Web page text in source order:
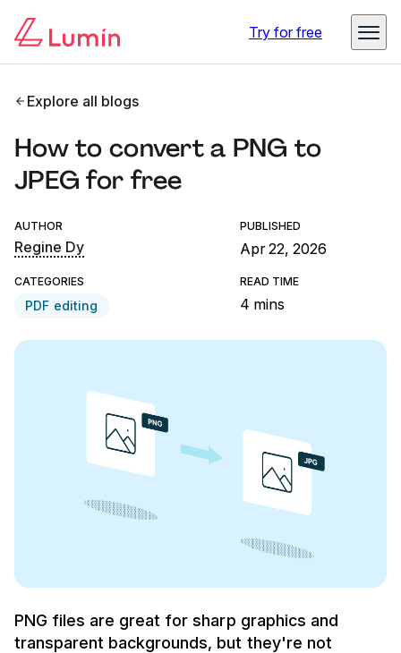
Try for free
Explore all blogs
How to convert a PNG to
JPEG for free
AUTHOR
Regine Dy
PUBLISHED
Apr 22, 2026
CATEGORIES
PDF editing
READ TIME
4 mins
PNG files are great for sharp graphics and
transparent backgrounds, but they're not